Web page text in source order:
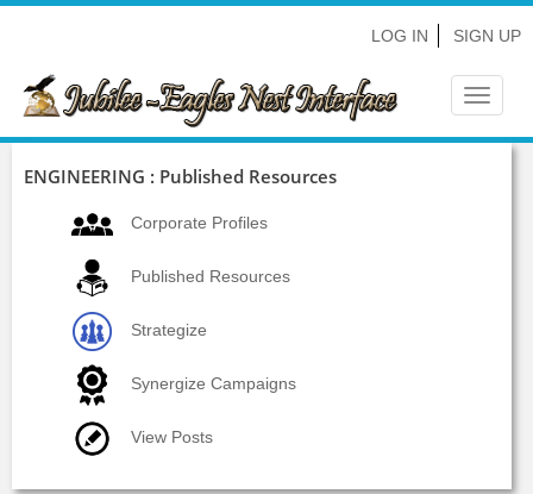
LOG IN SIGN UP
Toggle
ENGINEERING : Published Resources
Corporate Profiles
Published Resources
Strategize
Synergize Campaigns
View Posts